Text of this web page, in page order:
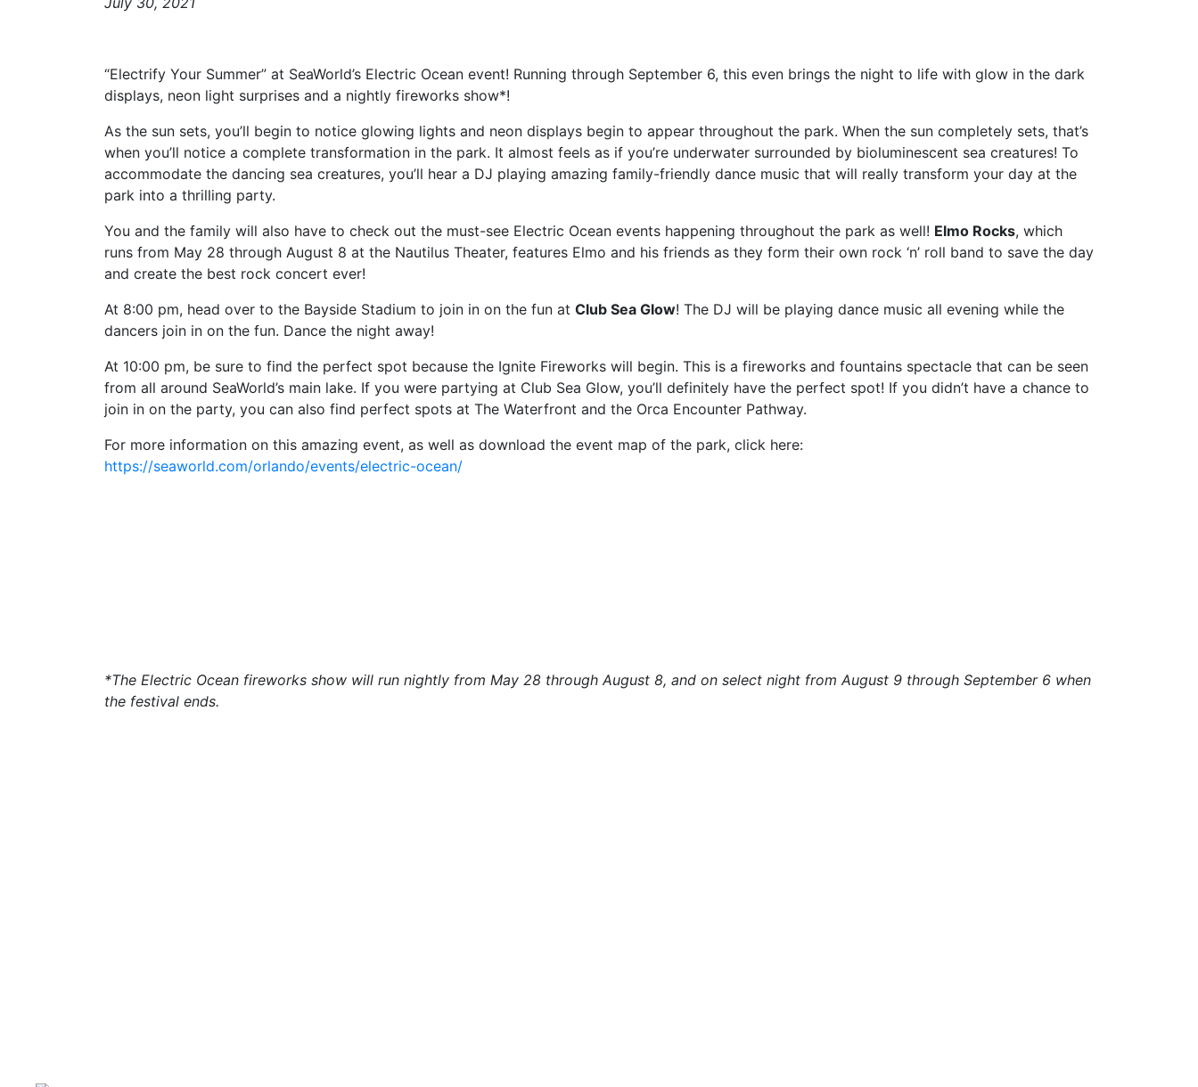
“Electrify Your Summer” at SeaWorld’s Electric Ocean event! Running through September 6, this even brings the night to life with glow in the dark
displays, neon light surprises and a nightly fireworks show*!
As the sun sets, you’ll begin to notice glowing lights and neon displays begin to appear throughout the park. When the sun completely sets, that’s
when you’ll notice a complete transformation in the park. It almost feels as if you’re underwater surrounded by bioluminescent sea creatures! To
accommodate the dancing sea creatures, you’ll hear a DJ playing amazing family-friendly dance music that will really transform your day at the
park into a thrilling party.
You and the family will also have to check out the must-see Electric Ocean events happening throughout the park as well! Elmo Rocks, which
runs from May 28 through August 8 at the Nautilus Theater, features Elmo and his friends as they form their own rock ‘n’ roll band to save the day
and create the best rock concert ever!
At 8:00 pm, head over to the Bayside Stadium to join in on the fun at Club Sea Glow! The DJ will be playing dance music all evening while the
dancers join in on the fun. Dance the night away!
At 10:00 pm, be sure to find the perfect spot because the Ignite Fireworks will begin. This is a fireworks and fountains spectacle that can be seen
from all around SeaWorld’s main lake. If you were partying at Club Sea Glow, you’ll definitely have the perfect spot! If you didn’t have a chance to
join in on the party, you can also find perfect spots at The Waterfront and the Orca Encounter Pathway.
For more information on this amazing event, as well as download the event map of the park, click here:
https://seaworld.com/orlando/events/electric-ocean/
*The Electric Ocean fireworks show will run nightly from May 28 through August 8, and on select night from August 9 through September 6 when
the festival ends.